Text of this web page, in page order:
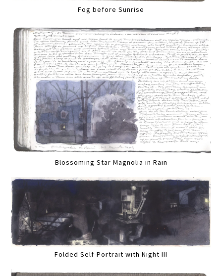
Fog before Sunrise
Blossoming Star Magnolia in Rain
Folded Self-Portrait with Night III